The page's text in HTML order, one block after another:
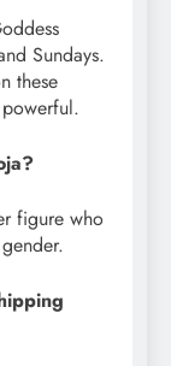
Sundays.
these
figure who